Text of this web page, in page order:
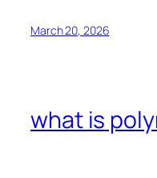
March 20, 2026
what is